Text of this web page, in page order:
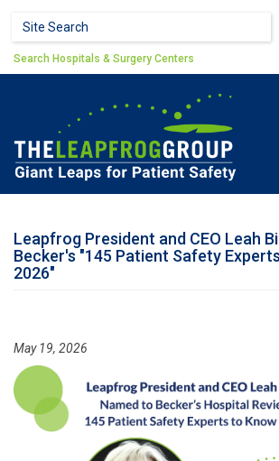
Search form
Search
Search Hospitals & Surgery Centers
Leapfrog President and CEO Leah
Becker's "145 Patient Safety
2026"
May 19, 2026